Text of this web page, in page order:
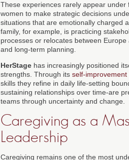
These experiences rarely appear
women to make strategic decisions
situations that are emotionally charged
family, for example, is practicing
processes or relocates between
and long-term planning.
HerStage has increasingly positioned
strengths. Through its self-improvement
skills they refine in daily life-setting
sustaining relationships over time-are
teams through uncertainty and change.
Caregiving as a
Leadership
Caregiving remains one of the most